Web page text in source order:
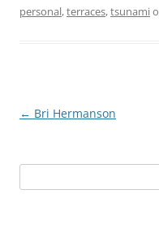
personal,terraces,tsunami
Post
← Bri Hermanson
for: